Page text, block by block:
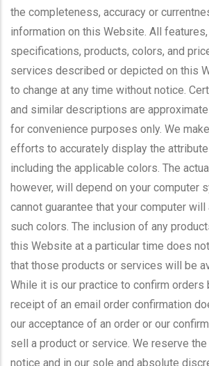
the completeness, accuracy or
information on this Website. All
specifications, products, colors, and
services described or depicted on this
to change at any time without notice.
and similar descriptions are
for convenience purposes only. We
efforts to accurately display the
including the applicable colors. The
however, will depend on your computer
cannot guarantee that your computer
such colors. The inclusion of any
this Website at a particular time does
that those products or services will be
While it is our practice to confirm orders
receipt of an email order confirmation
our acceptance of an order or our
sell a product or service. We reserve
notice and in our sole and absolute